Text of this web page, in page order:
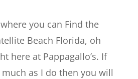
you can Find the
Beach Florida, oh
here at Pappagallo’s. If
as I do then you will